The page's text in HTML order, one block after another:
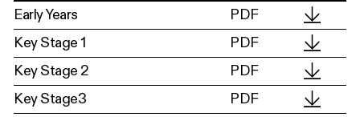
Early Years
PDF
Key Stage 1
PDF
Key Stage 2
PDF
Key Stage3
PDF